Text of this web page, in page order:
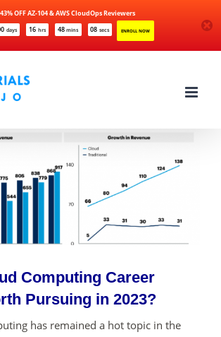
days 16 hrs 48 mins 08 secs ENROLL NOW
OFF AZ-104 & AWS CloudOps Reviewers
Computing Career
Pursuing in 2023?
has remained a hot topic in the